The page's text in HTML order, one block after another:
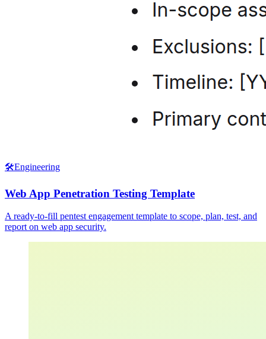
🛠️Engineering
Web App Penetration Testing Template
A ready-to-fill pentest engagement template to scope, plan, test, and
report on web app security.